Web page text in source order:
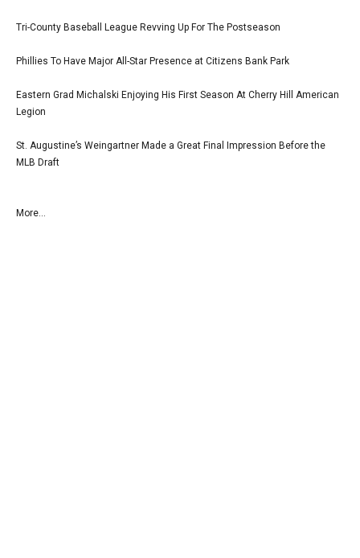
Tri-County Baseball League Revving Up For The Postseason
Phillies To Have Major All-Star Presence at Citizens Bank Park
Eastern Grad Michalski Enjoying His First Season At Cherry Hill American
Legion
St. Augustine’s Weingartner Made a Great Final Impression Before the
MLB Draft
More...